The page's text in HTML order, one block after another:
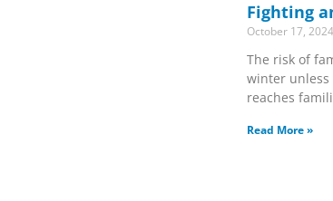
Fighting
October 17, 2024
The risk of
winter
reaches
Read More »